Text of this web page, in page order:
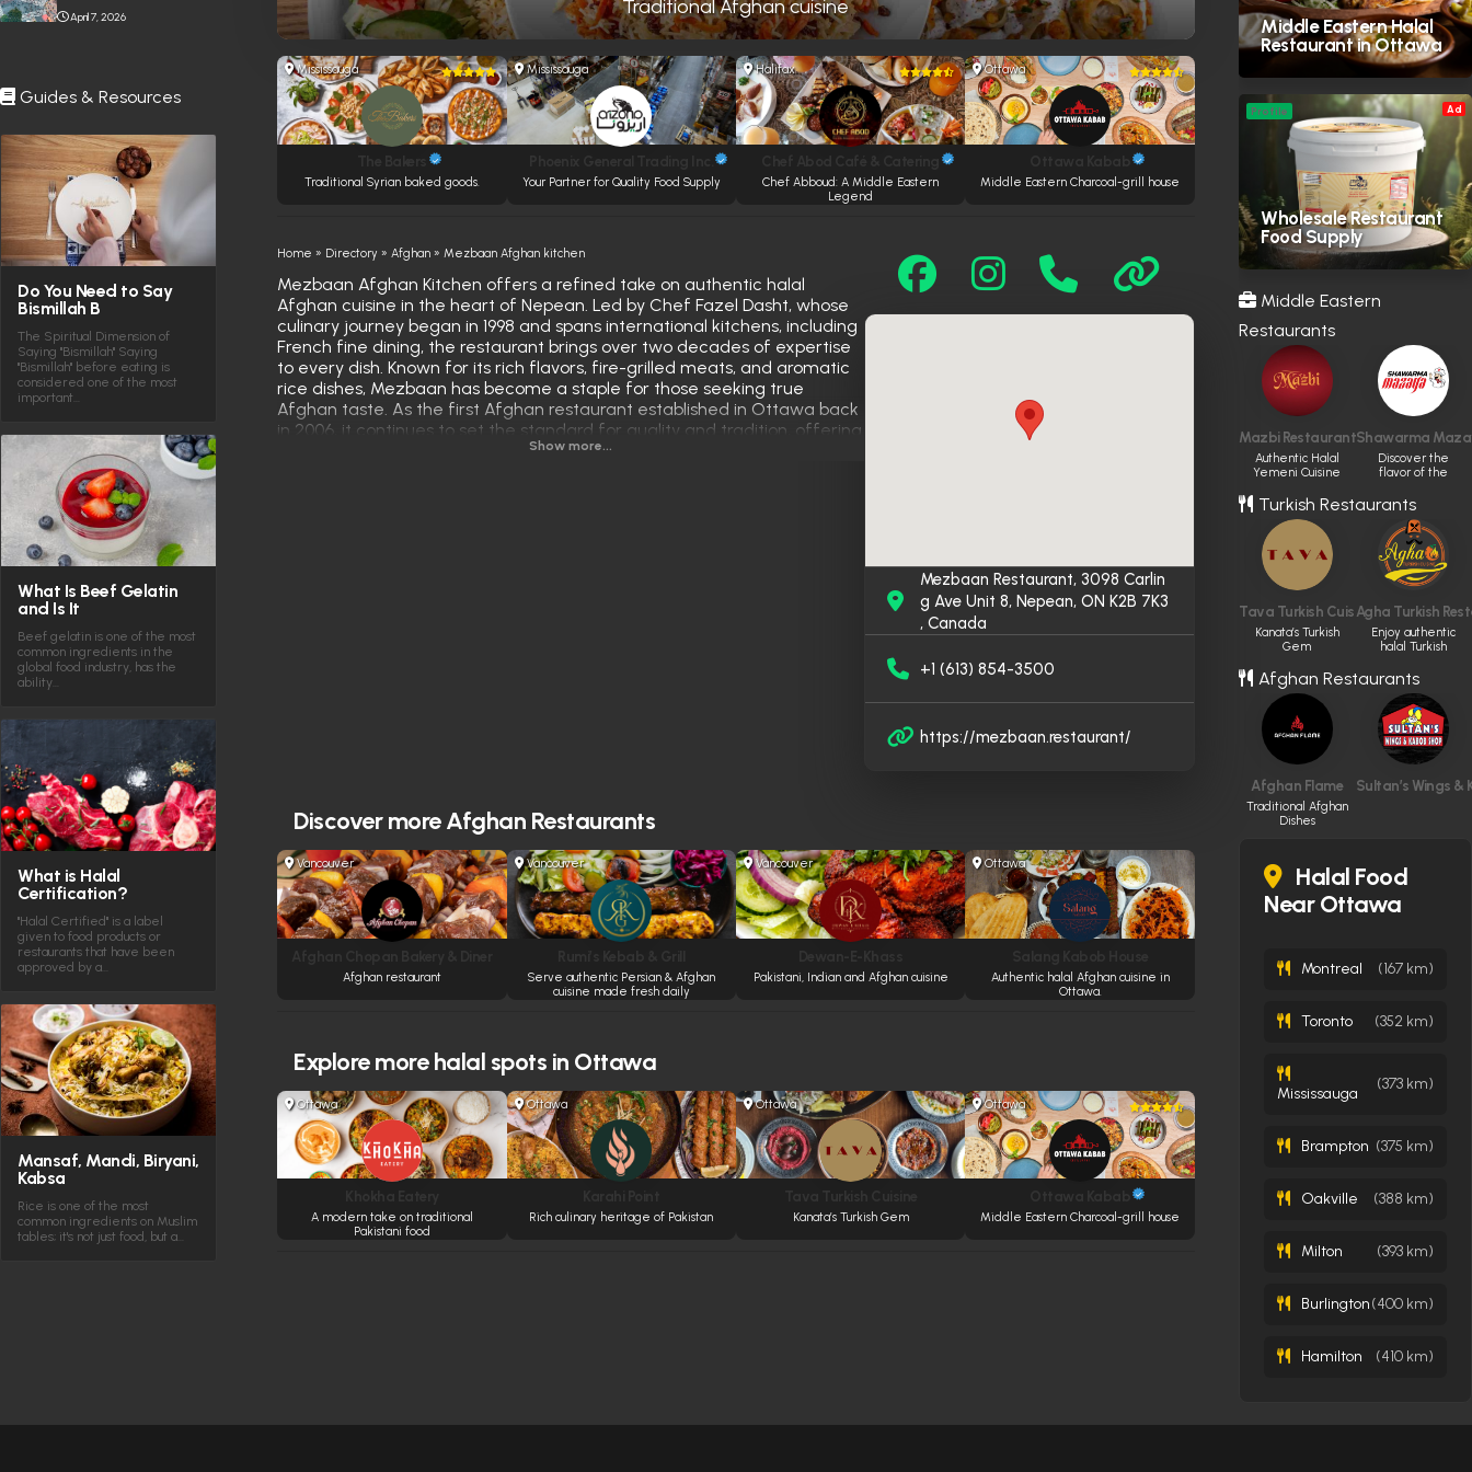
Stabbing Near Toronto
April 7, 2026
Guides & Resources
Do You Need to Say
Bismillah B
The Spiritual Dimension of
Saying "Bismillah" Saying
"Bismillah" before eating is
considered one of the most
important…
What Is Beef Gelatin
and Is It
Beef gelatin is one of the most
common ingredients in the
global food industry, has the
ability…
What is Halal
Certification?
"Halal Certified" is a label
given to food products or
restaurants that have been
approved by a…
Mansaf, Mandi, Biryani,
Kabsa
Rice is one of the most
common ingredients on Muslim
tables; it's not just food, but a…
Traditional Afghan cuisine
Mississauga
Traditional Syrian baked goods.
Mississauga
Your Partner for Quality Food Supply
Halifax
Chef Abboud: A Middle Eastern
Legend
Ottawa
Middle Eastern Charcoal-grill house
Home » Directory »Afghan »Mezbaan Afghan kitchen
Mezbaan Afghan Kitchen offers a refined take on authentic halal
Afghan cuisine in the heart of Nepean. Led by Chef Fazel Dasht, whose
culinary journey began in 1998 and spans international kitchens, including
French fine dining, the restaurant brings over two decades of expertise
to every dish. Known for its rich flavors, fire-grilled meats, and aromatic
rice dishes, Mezbaan has become a staple for those seeking true
Afghan taste. As the first Afghan restaurant established in Ottawa back
in 2006, it continues to set the standard for quality and tradition, offering
an experience rooted in cultural pride and culinary excellence.
Show more...
Mezbaan Restaurant, 3098 Carlin
g Ave Unit 8, Nepean, ON K2B 7K3
, Canada
+1 (613) 854-3500
https://mezbaan.restaurant/
Discover moreAfghan Restaurants
Vancouver
Afghan restaurant
Vancouver
Serve authentic Persian & Afghan
cuisine made fresh daily
Vancouver
Pakistani, Indian and Afghan cuisine
Ottawa
Authentic halal Afghan cuisine in
Ottawa.
Explore morehalal spots in Ottawa
Ottawa
A modern take on traditional
Pakistani food
Ottawa
Rich culinary heritage of Pakistan
Ottawa
Kanata’s Turkish Gem
Ottawa
Middle Eastern Charcoal-grill house
Middle Eastern Halal
Restaurant in Ottawa
Ad
Wholesale Restaurant
Food Supply
Profile
Middle Eastern
Restaurants
Mazbi Restaurant
Authentic Halal
Yemeni Cuisine
Shawarma
Discover the
flavor of the
Turkish Restaurants
Tava Turkish Cuisine
Kanata’s Turkish
Gem
Agha Turkish
Enjoy authentic
halal Turkish
Afghan Restaurants
Afghan Flame
Traditional Afghan
Dishes
Sultan’s Wings &
Halal Food
Near Ottawa
Montreal (167 km)
Toronto (352 km)
Mississauga
(373 km)
Brampton (375 km)
Oakville (388 km)
Milton (393 km)
Burlington(400 km)
Hamilton (410 km)